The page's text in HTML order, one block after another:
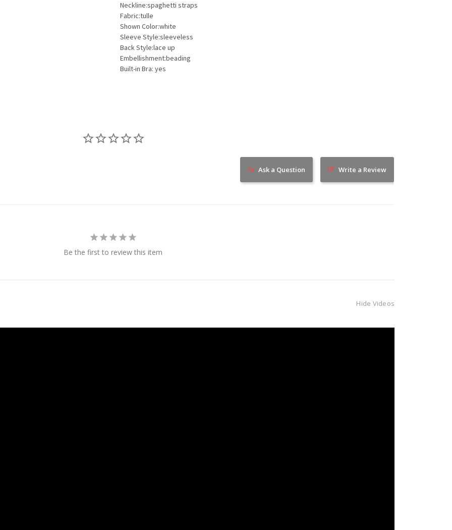
Neckline:spaghetti straps
Fabric:tulle
Shown Color:white
Sleeve Style:sleeveless
Back Style:lace up
Embellishment:beading
Built-in Bra: yes
Write a Review
Ask a Question
Be the first to review this item
Hide Videos